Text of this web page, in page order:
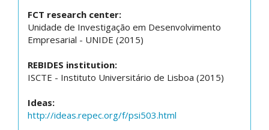
FCT research center:
Unidade de Investigação em Desenvolvimento
Empresarial - UNIDE (2015)
REBIDES institution:
ISCTE - Instituto Universitário de Lisboa (2015)
Ideas:
http://ideas.repec.org/f/psi503.html